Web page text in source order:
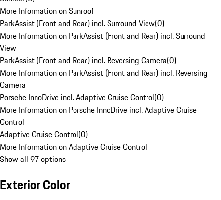
More Information on Sunroof
ParkAssist (Front and Rear) incl. Surround View(0)
More Information on ParkAssist (Front and Rear) incl. Surround
View
ParkAssist (Front and Rear) incl. Reversing Camera(0)
More Information on ParkAssist (Front and Rear) incl. Reversing
Camera
Porsche InnoDrive incl. Adaptive Cruise Control(0)
More Information on Porsche InnoDrive incl. Adaptive Cruise
Control
Adaptive Cruise Control(0)
More Information on Adaptive Cruise Control
Show all 97 options
Exterior Color